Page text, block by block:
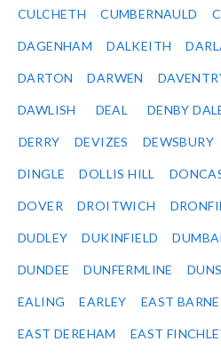
CULCHETH CUMBERNAULD
DAGENHAM DALKEITH
DARTON DARWEN
DAWLISH DEAL DENBY
DERRY DEVIZES DEWSBURY
DINGLE DOLLIS HILL
DOVER DROITWICH
DUDLEY DUKINFIELD
DUNDEE DUNFERMLINE
EALING EARLEY EAST
EAST DEREHAM EAST